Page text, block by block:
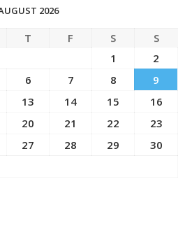
2026
T F S
S
1
2
6 7 8
9
13 14 15
16
20 21 22
23
27 28 29
30